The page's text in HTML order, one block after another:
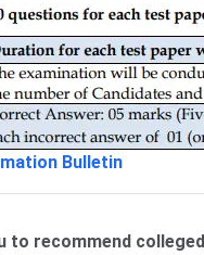
Bulletin
to recommend